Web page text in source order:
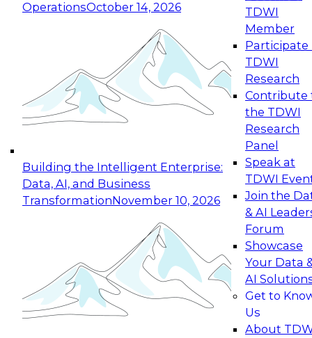
OperationsOctober 14, 2026
Building the Intelligent Enterprise:
Data, AI, and Business
TransformationNovember 10, 2026
TDWI
Member
Participate
TDWI
Research
Contribute
the TDWI
Research
Panel
Speak at
TDWI
Join the
& AI
Forum
Showcase
Your Data
AI
Get to
Us
About
Expert Panel: Reinventing Data Management
for Enterprise Innovation
This session focuses on how to modernize by
taking advantage of the latest technologies,
cloud data platforms and services, and best
October 19, 2026
Expert Panel: Building Generative and Agentic
Applications: From Data Foundations to Real-
Join this Expert Panel to learn how your
organization can advance from
experimentation to production-level generative
November 9, 2026